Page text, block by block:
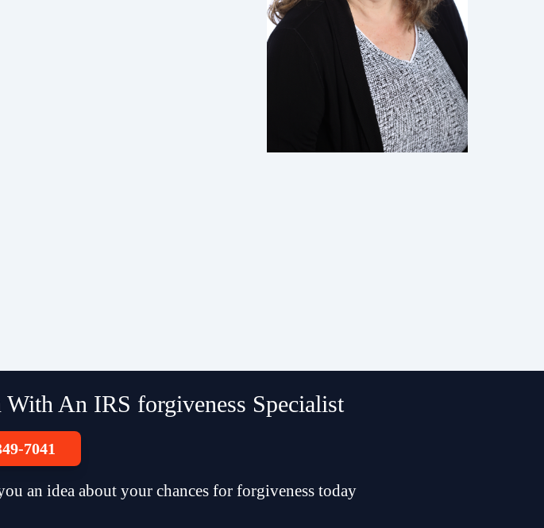
An IRS forgiveness Specialist
7041
an idea about your chances for forgiveness today